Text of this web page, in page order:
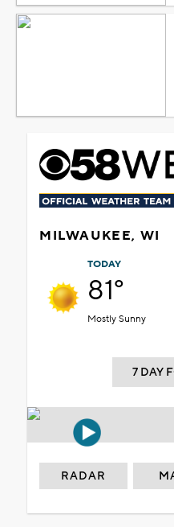
MILWAUKEE, WI
TODAY
81°
Mostly Sunny
7 DAY
RADAR